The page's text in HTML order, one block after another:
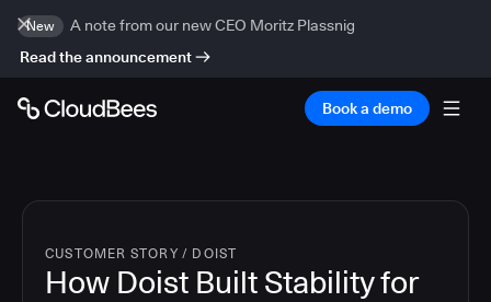
New
A note from our new CEO Moritz Plassnig
Read the announcement
Book a demo
CUSTOMER STORY / DOIST
How Doist Built Stability for